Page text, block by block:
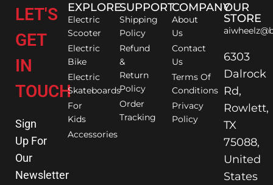
LET'S
GET
IN
TOUCH
Sign
Up For
Our
Newsletter
EXPLORE
Electric
Scooter
Electric
Bike
Electric
Skateboards
For
Kids
Accessories
SUPPORT
Shipping
Policy
Refund
&
Return
Policy
Order
Tracking
COMPANY
About
Us
Contact
Us
Terms Of
Conditions
Privacy
Policy
OUR
STORE
6303
Dalrock
Rd,
Rowlett,
TX
75088,
United
States